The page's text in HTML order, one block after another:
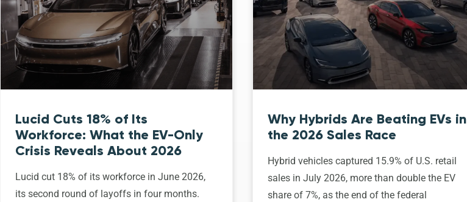
Lucid Cuts 18% of Its
Workforce: What the EV-Only
Crisis Reveals About 2026
Lucid cut 18% of its workforce in June 2026,
its second round of layoffs in four months.
Why Hybrids Are Beating EVs in
the 2026 Sales Race
Hybrid vehicles captured 15.9% of U.S. retail
sales in July 2026, more than double the EV
share of 7%, as the end of the federal